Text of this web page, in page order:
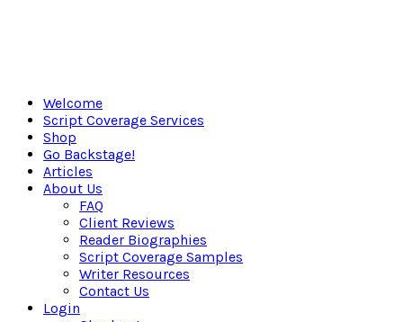
Welcome
Script Coverage Services
Shop
Go Backstage!
Articles
About Us
FAQ
Client Reviews
Reader Biographies
Script Coverage Samples
Writer Resources
Contact Us
Login